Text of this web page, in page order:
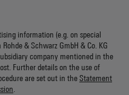
information (e.g. on special
& Schwarz GmbH & Co. KG
company mentioned in the
Further details on the use of
are set out in theStatement